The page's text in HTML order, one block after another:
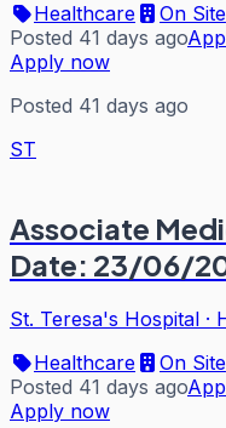
Healthcare
On Site
Posted 41 days ago
Apply now
Posted 41 days ago
ST
Associate
Date: 23/06/
St. Teresa's Hospital ·
Healthcare
On Site
Posted 41 days ago
Apply now